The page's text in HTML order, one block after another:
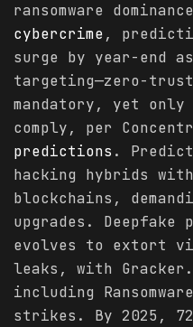
ransomware
cybercrime,
surge by year-end
targeting—zero-
mandatory, yet only
comply, per
predictions .
hacking hybrids
blockchains,
upgrades.
evolves to extort
leaks, with
including
strikes. By 2025,